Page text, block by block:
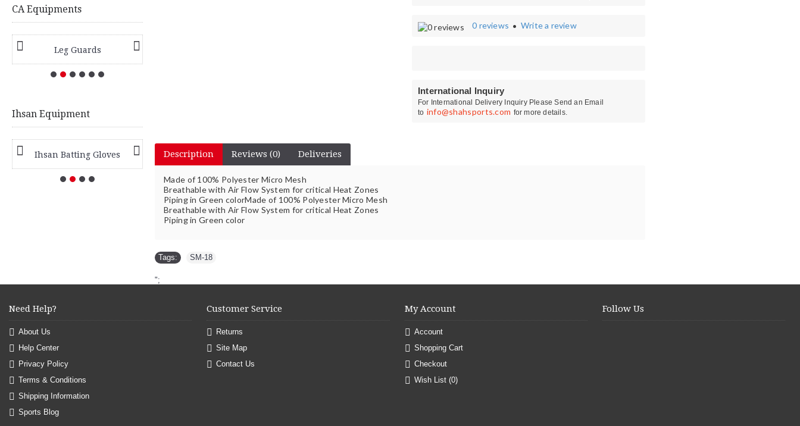
CA Equipments
Leg Guards
Ihsan Equipment
Ihsan Batting Gloves Ihsan Batting Pads
0 reviews •Write a review
International Inquiry
For International Delivery Inquiry Please Send an Email
to info@shahsports.com for more details.
Description Reviews (0) Deliveries
Made of 100% Polyester Micro Mesh
Breathable with Air Flow System for critical Heat Zones
Piping in Green colorMade of 100% Polyester Micro Mesh
Breathable with Air Flow System for critical Heat Zones
Piping in Green color
Tags: SM-18
";
Need Help?
About Us
Help Center
Privacy Policy
Terms & Conditions
Shipping Information
Sports Blog
Customer Service
Returns
Site Map
Contact Us
My Account
Account
Shopping Cart
Checkout
Wish List (0)
Follow Us